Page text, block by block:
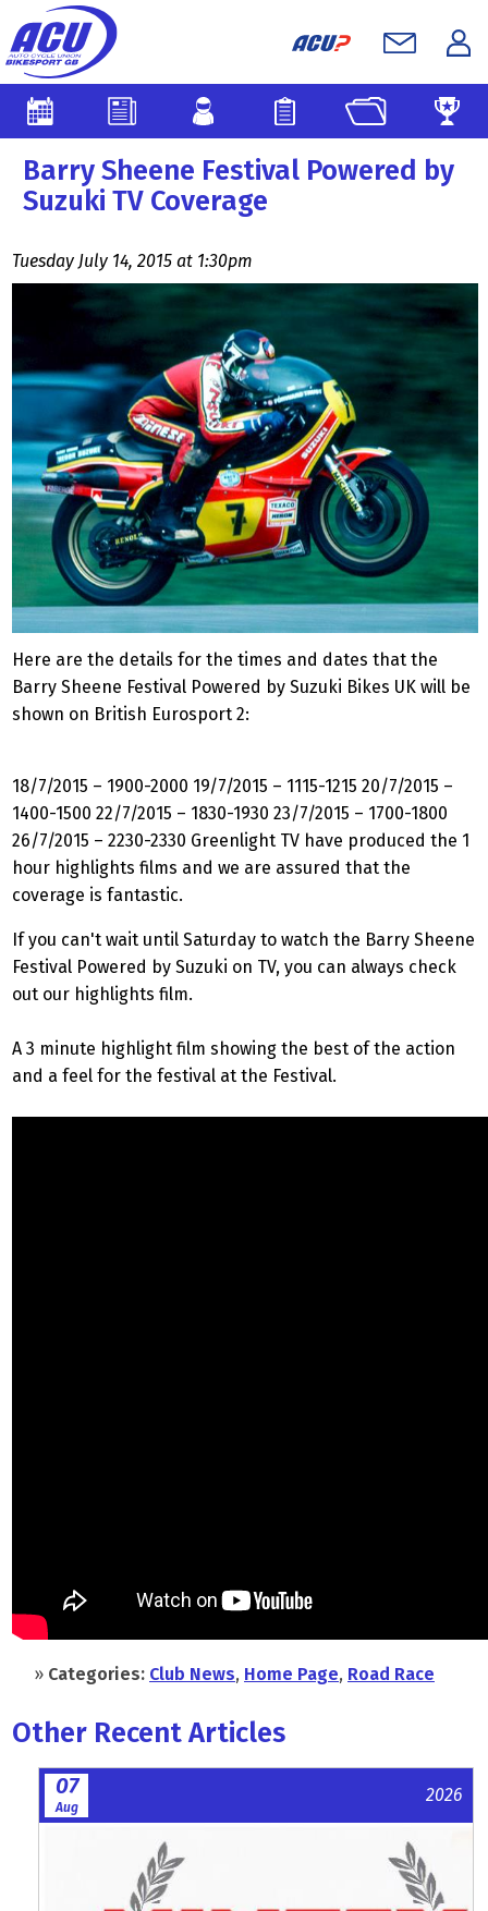
Barry Sheene Festival Powered by
Suzuki TV Coverage
Tuesday July 14, 2015 at 1:30pm
Here are the details for the times and dates that the
Barry Sheene Festival Powered by Suzuki Bikes UK will be
shown on British Eurosport 2:
18/7/2015 – 1900-2000 19/7/2015 – 1115-1215 20/7/2015 –
1400-1500 22/7/2015 – 1830-1930 23/7/2015 – 1700-1800
26/7/2015 – 2230-2330 Greenlight TV have produced the 1
hour highlights films and we are assured that the
coverage is fantastic.
If you can't wait until Saturday to watch the Barry Sheene
Festival Powered by Suzuki on TV, you can always check
out our highlights film.
A 3 minute highlight film showing the best of the action
and a feel for the festival at the Festival.
» Categories: Club News, Home Page, Road Race
Other Recent Articles
07
Aug
2026